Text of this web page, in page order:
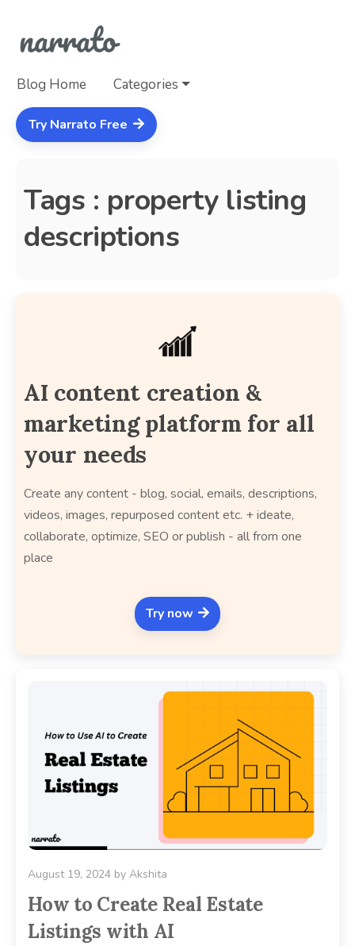
Blog Home Categories
Try Narrato Free
Tags : property listing
descriptions
AI content creation &
marketing platform for all
your needs
Create any content - blog, social, emails, descriptions,
videos, images, repurposed content etc. + ideate,
collaborate, optimize, SEO or publish - all from one
place
Try now
August 19, 2024 by Akshita
How to Create Real Estate
Listings with AI